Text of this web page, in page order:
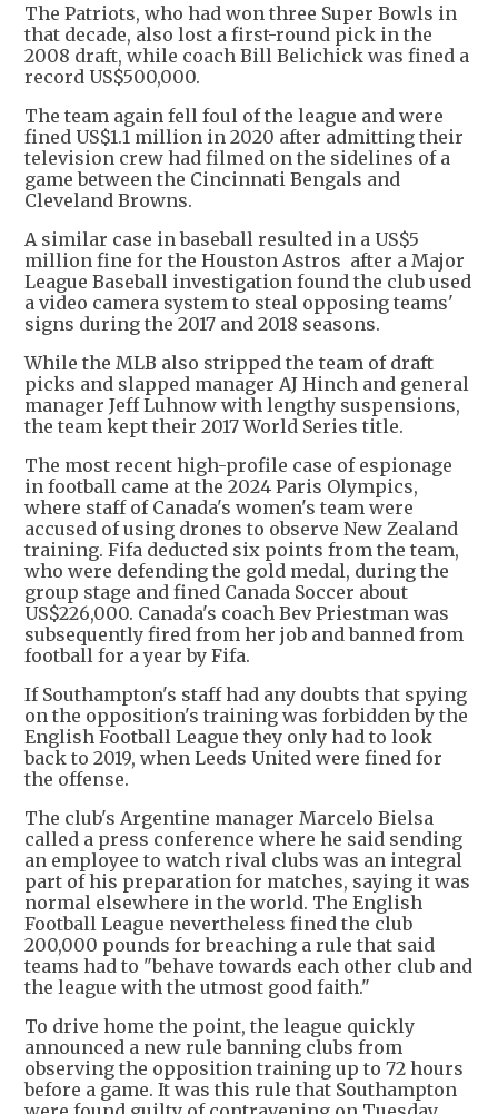
The Patriots, who had won three Super Bowls in
that decade, also lost a first-round pick in the
2008 draft, while coach Bill Belichick was fined a
record US$500,000.
The team again fell foul of the league and were
fined US$1.1 million in 2020 after admitting their
television crew had filmed on the sidelines of a
game between the Cincinnati Bengals and
Cleveland Browns.
A similar case in baseball resulted in a US$5
million fine for the Houston Astros after a Major
League Baseball investigation found the club used
a video camera system to steal opposing teams'
signs during the 2017 and 2018 seasons.
While the MLB also stripped the team of draft
picks and slapped manager AJ Hinch and general
manager Jeff Luhnow with lengthy suspensions,
the team kept their 2017 World Series title.
The most recent high-profile case of espionage
in football came at the 2024 Paris Olympics,
where staff of Canada's women's team were
accused of using drones to observe New Zealand
training. Fifa deducted six points from the team,
who were defending the gold medal, during the
group stage and fined Canada Soccer about
US$226,000. Canada's coach Bev Priestman was
subsequently fired from her job and banned from
football for a year by Fifa.
If Southampton's staff had any doubts that spying
on the opposition's training was forbidden by the
English Football League they only had to look
back to 2019, when Leeds United were fined for
the offense.
The club's Argentine manager Marcelo Bielsa
called a press conference where he said sending
an employee to watch rival clubs was an integral
part of his preparation for matches, saying it was
normal elsewhere in the world. The English
Football League nevertheless fined the club
200,000 pounds for breaching a rule that said
teams had to "behave towards each other club and
the league with the utmost good faith."
To drive home the point, the league quickly
announced a new rule banning clubs from
observing the opposition training up to 72 hours
before a game. It was this rule that Southampton